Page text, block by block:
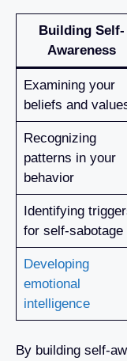
Building Self-
Awareness
Examining your
beliefs and
Recognizing
patterns in your
behavior
Identifying
for self-sabotage
Developing
emotional
intelligence
By building self-